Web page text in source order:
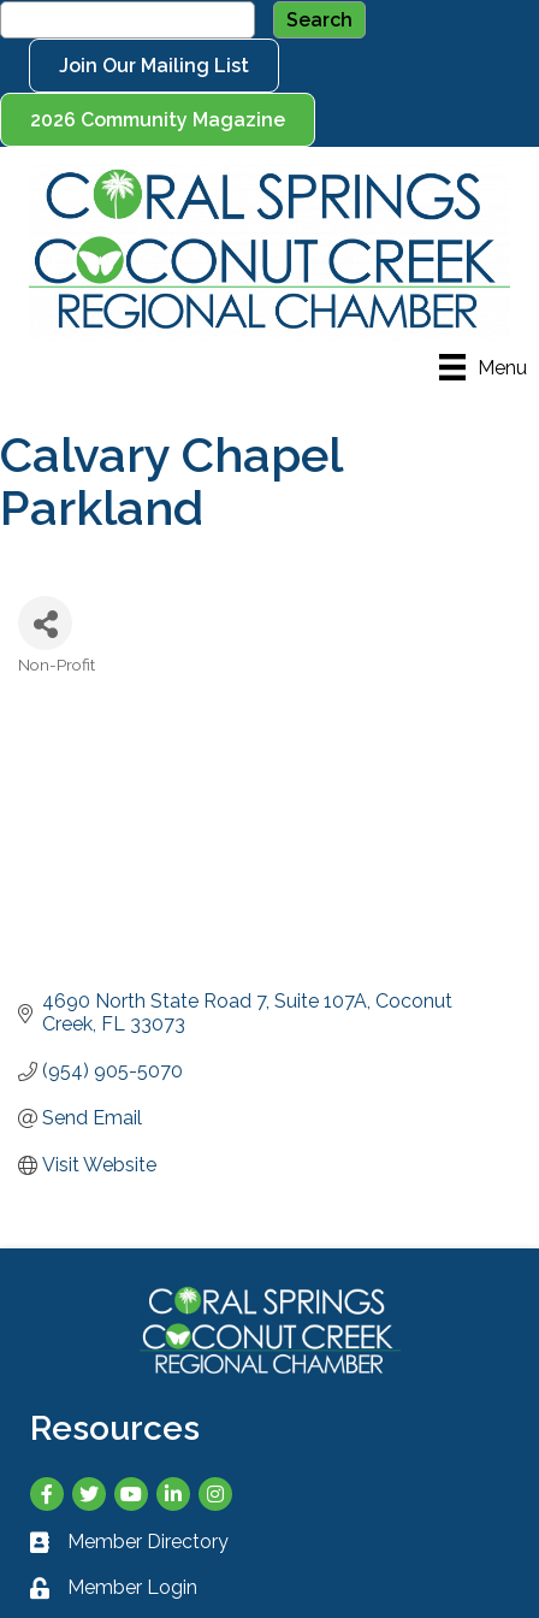
Join Our Mailing List
2026 Community Magazine
Menu
Calvary Chapel
Parkland
Non-Profit
4690 North State Road 7 Suite 107A Coconut
Creek FL 33073
(954) 905-5070
Send Email
Visit Website
Resources
Facebook
TwitterYouTubeLinkedInInstagram
Business card icon
Member Directory
Lock icon
Member Login